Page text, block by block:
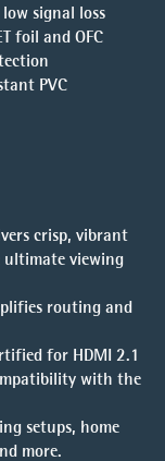
signal loss
foil and OFC
PVC
crisp, vibrant
ultimate viewing
routing and
for HDMI 2.1
with the
setups, home
more.